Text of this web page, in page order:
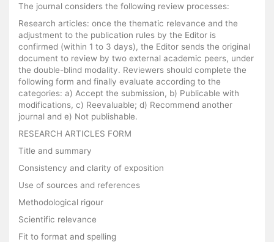
The journal considers the following review processes:
Research articles: once the thematic relevance and the
adjustment to the publication rules by the Editor is
confirmed (within 1 to 3 days), the Editor sends the original
document to review by two external academic peers, under
the double-blind modality. Reviewers should complete the
following form and finally evaluate according to the
categories: a) Accept the submission, b) Publicable with
modifications, c) Reevaluable; d) Recommend another
journal and e) Not publishable.
RESEARCH ARTICLES FORM
Title and summary
Consistency and clarity of exposition
Use of sources and references
Methodological rigour
Scientific relevance
Fit to format and spelling